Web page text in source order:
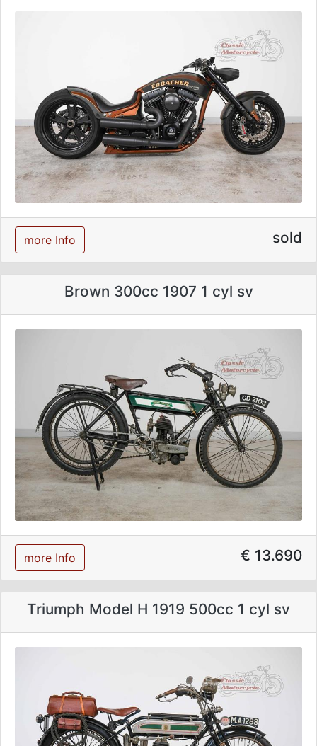
more Info sold
Brown 300cc 1907 1 cyl sv
more Info € 13.690
Triumph Model H 1919 500cc 1 cyl sv